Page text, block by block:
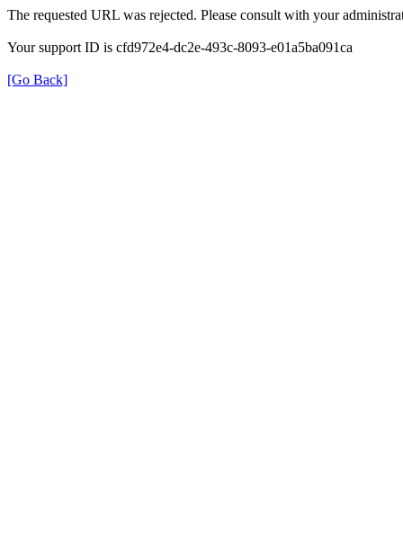
The requested URL was rejected. Please consult with your
Your support ID is cfd972e4-dc2e-493c-8093-e01a5ba091ca
[Go Back]